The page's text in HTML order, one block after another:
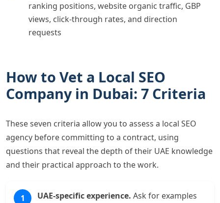
ranking positions, website organic traffic, GBP
views, click-through rates, and direction
requests
How to Vet a Local SEO
Company in Dubai: 7 Criteria
These seven criteria allow you to assess a local SEO
agency before committing to a contract, using
questions that reveal the depth of their UAE knowledge
and their practical approach to the work.
UAE-specific experience. Ask for examples